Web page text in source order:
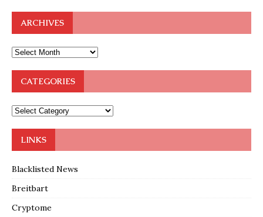
ARCHIVES
CATEGORIES
LINKS
Blacklisted News
Breitbart
Cryptome